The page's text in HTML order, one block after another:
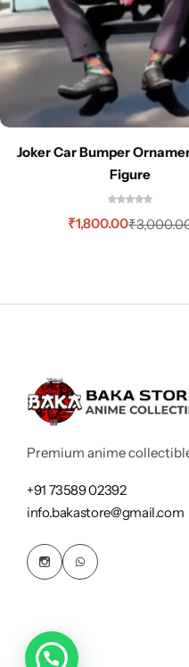
Joker Car Bumper
Figure
₹
₹1,800.00
Premium anime
+91 73589 02392
info.bakastore@gmail.com